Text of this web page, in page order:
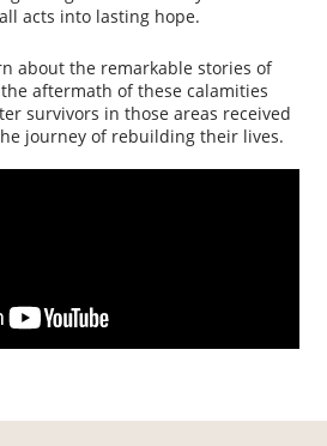
acts into lasting hope.
about the remarkable stories of
aftermath of these calamities
survivors in those areas received
journey of rebuilding their lives.